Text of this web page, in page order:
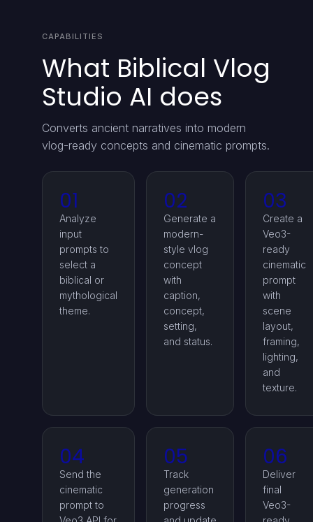
CAPABILITIES
What Biblical Vlog
Studio AI does
Converts ancient narratives into modern
vlog-ready concepts and cinematic prompts.
01
Analyze
input
prompts to
select a
biblical or
mythological
theme.
02
Generate a
modern-
style vlog
concept
with
caption,
concept,
setting,
and status.
03
Create a
Veo3-
ready
cinematic
prompt
with
scene
layout,
framing,
lighting,
and
texture.
04
Send the
cinematic
prompt to
05
Track
generation
progress
06
Deliver
final
Veo3-